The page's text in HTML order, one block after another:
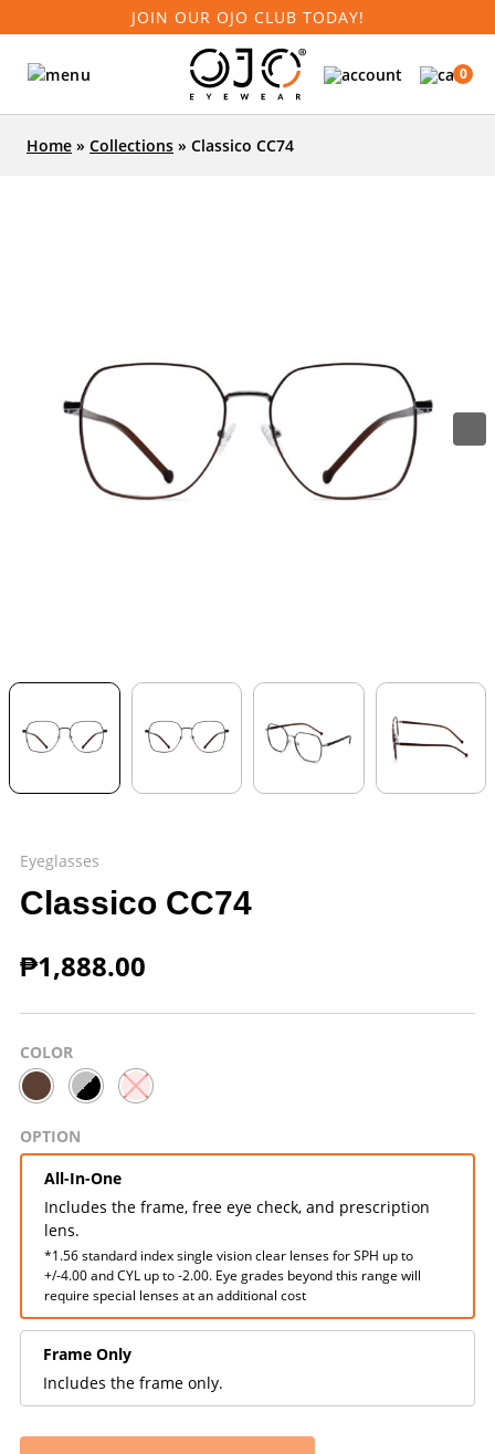
JOIN OUR OJO CLUB TODAY!
0
Home » Collections » Classico CC74
Eyeglasses
Classico CC74
₱1,888.00
COLOR
OPTION
All-In-One
Includes the frame, free eye check, and prescription
lens.
*1.56 standard index single vision clear lenses for SPH up to
+/-4.00 and CYL up to -2.00. Eye grades beyond this range will
require special lenses at an additional cost
Frame Only
Includes the frame only.